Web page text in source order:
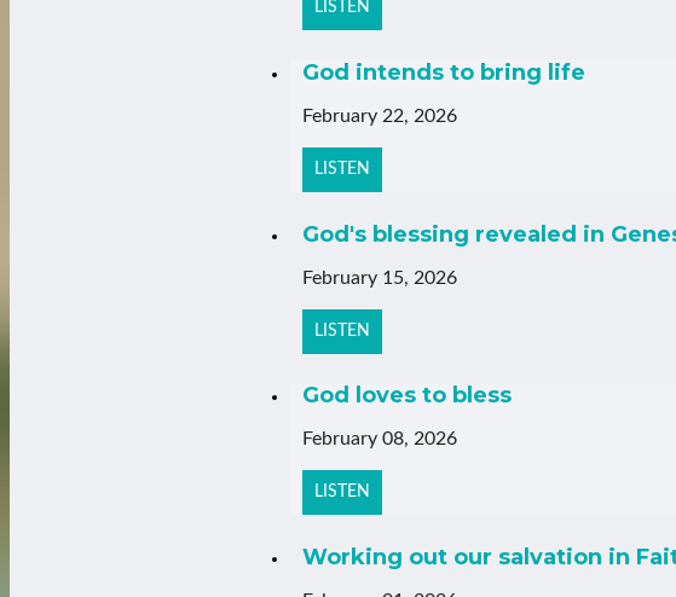
LISTEN
God intends to bring life
February 22, 2026
LISTEN
God's blessing revealed in
February 15, 2026
LISTEN
God loves to bless
February 08, 2026
LISTEN
Working out our salvation in